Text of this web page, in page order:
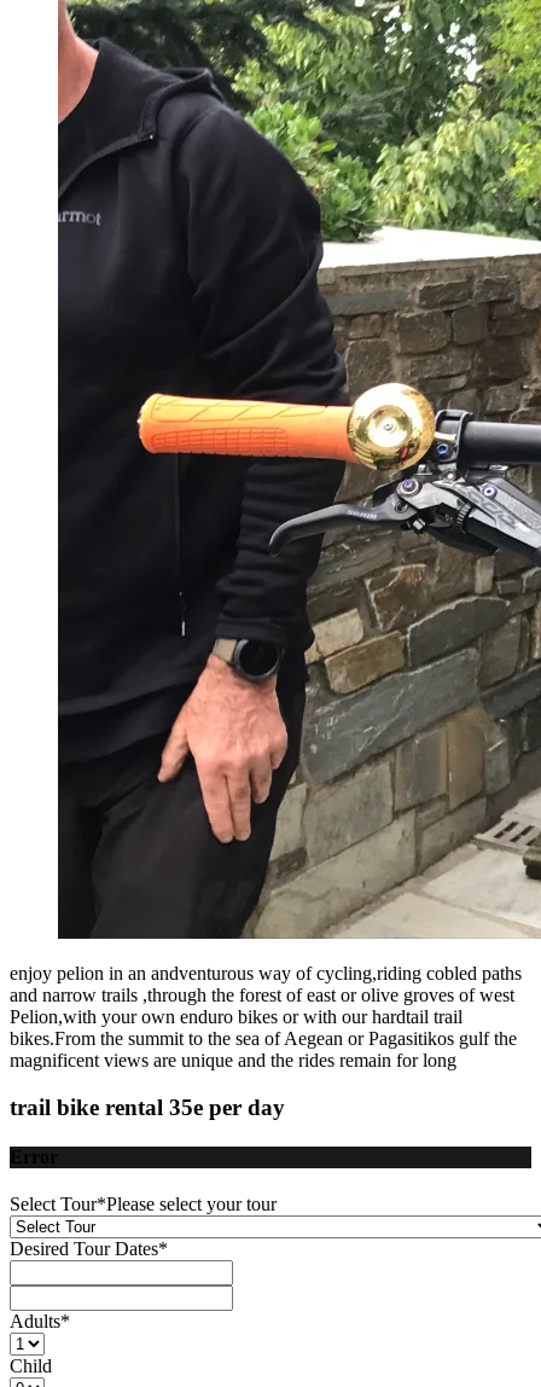
enjoy pelion in an andventurous way of cycling,riding cobled paths
and narrow trails ,through the forest of east or olive groves of west
Pelion,with your own enduro bikes or with our hardtail trail
bikes.From the summit to the sea of Aegean or Pagasitikos gulf the
magnificent views are unique and the rides remain for long
trail bike rental 35e per day
Error
Select Tour*Please select your tour
Desired Tour Dates*
Adults*
Child